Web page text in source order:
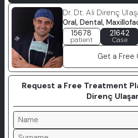
Dr. Dt. Ali Direnç
Oral, Dental,
15678
patient
21642
Case
Get a Free
Request a Free Treatment
Direnç